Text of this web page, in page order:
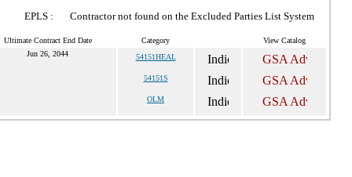
EPLS : Contractor not found on the Excluded Parties List System
Ultimate Contract End Date Category
View Catalog
Jun 26, 2044
54151HEAL
54151S
OLM